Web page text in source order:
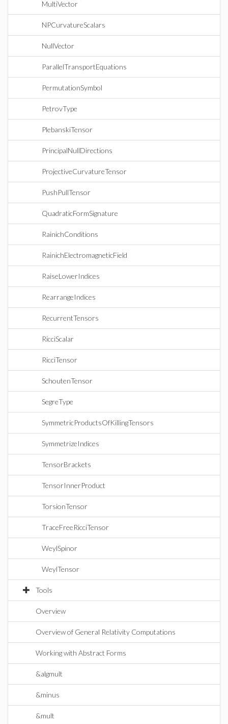
MultiVector
NPCurvatureScalars
NullVector
ParallelTransportEquations
PermutationSymbol
PetrovType
PlebanskiTensor
PrincipalNullDirections
ProjectiveCurvatureTensor
PushPullTensor
QuadraticFormSignature
RainichConditions
RainichElectromagneticField
RaiseLowerIndices
RearrangeIndices
RecurrentTensors
RicciScalar
RicciTensor
SchoutenTensor
SegreType
SymmetricProductsOfKillingTensors
SymmetrizeIndices
TensorBrackets
TensorInnerProduct
TorsionTensor
TraceFreeRicciTensor
WeylSpinor
WeylTensor
Tools
Overview
Overview of General Relativity Computations
Working with Abstract Forms
&algmult
&minus
&mult